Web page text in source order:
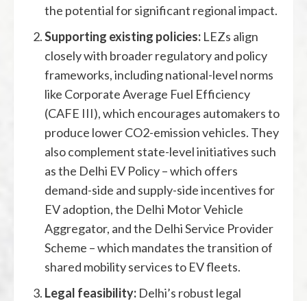
the potential for significant regional impact.
Supporting existing policies: LEZs align
closely with broader regulatory and policy
frameworks, including national-level norms
like Corporate Average Fuel Efficiency
(CAFE III), which encourages automakers to
produce lower CO2-emission vehicles. They
also complement state-level initiatives such
as the Delhi EV Policy – which offers
demand-side and supply-side incentives for
EV adoption, the Delhi Motor Vehicle
Aggregator, and the Delhi Service Provider
Scheme – which mandates the transition of
shared mobility services to EV fleets.
Legal feasibility: Delhi’s robust legal